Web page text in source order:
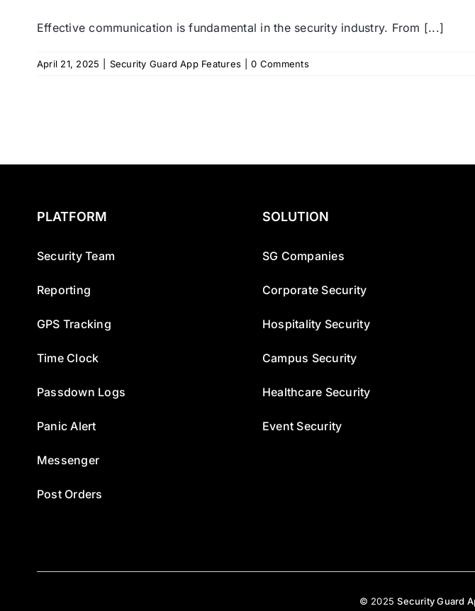
Effective communication is fundamental in the security industry. From [...]
April 21, 2025 Security Guard App Features 0 Comments
PLATFORM
Security Team
Reporting
GPS Tracking
Time Clock
Passdown Logs
Panic Alert
Messenger
Post Orders
SOLUTION
SG Companies
Corporate Security
Hospitality Security
Campus Security
Healthcare Security
Event Security
© 2025Security Guard